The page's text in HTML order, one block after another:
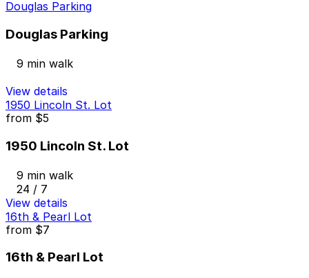
Douglas Parking
Douglas Parking
9 min walk
View details
1950 Lincoln St. Lot
from $5
1950 Lincoln St. Lot
9 min walk
24 / 7
View details
16th & Pearl Lot
from $7
16th & Pearl Lot